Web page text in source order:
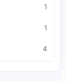
24
13
32
1
1
4